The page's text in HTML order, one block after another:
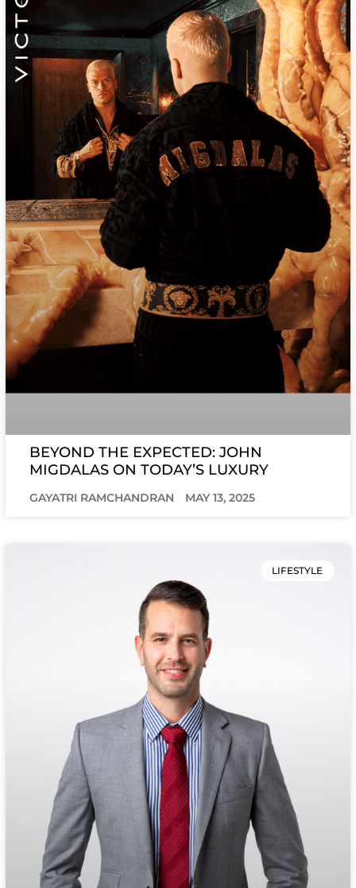
BEYOND THE EXPECTED: JOHN
MIGDALAS ON TODAY’S LUXURY
GAYATRI RAMCHANDRAN MAY 13, 2025
LIFESTYLE